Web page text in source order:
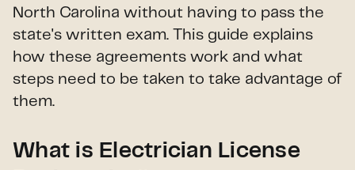
North Carolina without having to pass the
state's written exam. This guide explains
how these agreements work and what
steps need to be taken to take advantage of
them.
What is Electrician License